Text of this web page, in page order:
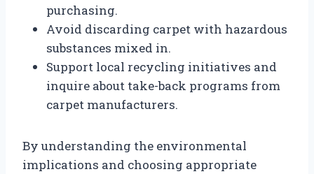
purchasing.
Avoid discarding carpet with hazardous
substances mixed in.
Support local recycling initiatives and
inquire about take-back programs from
carpet manufacturers.
By understanding the environmental
implications and choosing appropriate